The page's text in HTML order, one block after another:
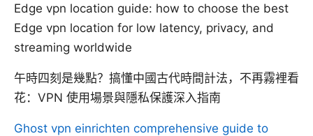
Edge vpn location guide: how to choose the best
Edge vpn location for low latency, privacy, and
streaming worldwide
午時四刻是幾點？搞懂中國古代時間計法，不再霧裡看
花：VPN 使用場景與隱私保護深入指南
Ghost vpn einrichten comprehensive guide to